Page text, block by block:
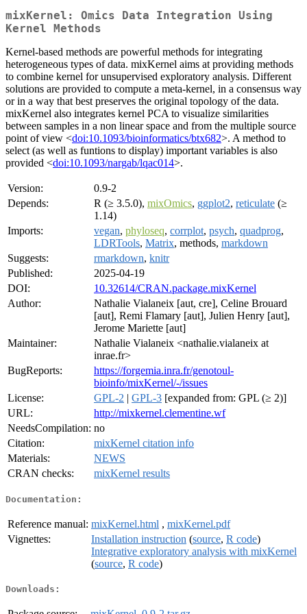
mixKernel: Omics Data Integration Using
Kernel Methods
Kernel-based methods are powerful methods for integrating
heterogeneous types of data. mixKernel aims at providing methods
to combine kernel for unsupervised exploratory analysis. Different
solutions are provided to compute a meta-kernel, in a consensus way
or in a way that best preserves the original topology of the data.
mixKernel also integrates kernel PCA to visualize similarities
between samples in a non linear space and from the multiple source
point of view <doi:10.1093/bioinformatics/btx682>. A method to
select (as well as funtions to display) important variables is also
provided <doi:10.1093/nargab/lqac014>.
Version:
0.9-2
Depends:
R (≥ 3.5.0), mixOmics, ggplot2, reticulate (≥
1.14)
Imports:
vegan, phyloseq, corrplot, psych, quadprog,
LDRTools, Matrix, methods, markdown
Suggests:
rmarkdown, knitr
Published:
2025-04-19
DOI:
10.32614/CRAN.package.mixKernel
Author:
Nathalie Vialaneix [aut, cre], Celine Brouard
[aut], Remi Flamary [aut], Julien Henry [aut],
Jerome Mariette [aut]
Maintainer:
Nathalie Vialaneix <nathalie.vialaneix at
inrae.fr>
BugReports:
https://forgemia.inra.fr/genotoul-
bioinfo/mixKernel/-/issues
License:
GPL-2 | GPL-3 [expanded from: GPL (≥ 2)]
URL:
http://mixkernel.clementine.wf
NeedsCompilation: no
Citation:
mixKernel citation info
Materials:
NEWS
CRAN checks:
mixKernel results
Documentation:
Reference manual: mixKernel.html , mixKernel.pdf
Vignettes:
Installation instruction (source, R code)
Integrative exploratory analysis with mixKernel
(source, R code)
Downloads: